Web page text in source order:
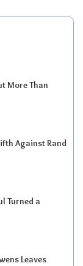
More Than
Against Rand
Turned a
Leaves